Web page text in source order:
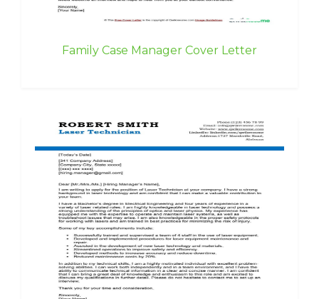
Family Case Manager Cover Letter